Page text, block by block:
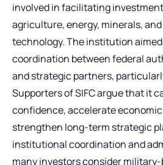
involved in facilitating
agriculture, energy, minerals,
technology. The institution
coordination between federal
and strategic partners,
Supporters of SIFC argue that it
confidence, accelerate
strengthen long-term strategic
institutional coordination and
many investors consider